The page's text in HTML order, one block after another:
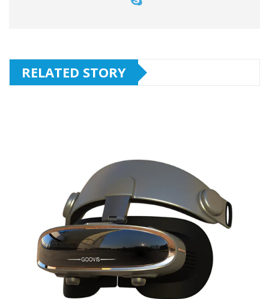
RELATED STORY